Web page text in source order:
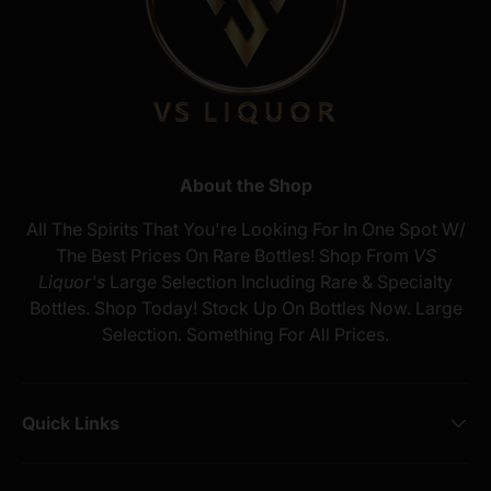
About the Shop
All The Spirits That You're Looking For In One Spot W/
The Best Prices On Rare Bottles! Shop From VS
Liquor's Large Selection Including Rare & Specialty
Bottles. Shop Today! Stock Up On Bottles Now. Large
Selection. Something For All Prices.
Quick Links